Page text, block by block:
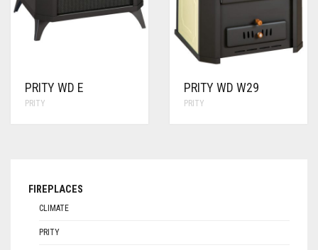
PRITY WD E
PRITY
PRITY WD W29
PRITY
FIREPLACES
CLIMATE
PRITY